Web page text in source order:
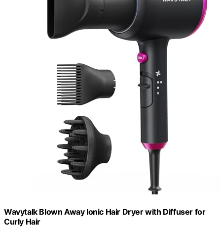
Wavytalk Blown Away Ionic Hair Dryer with Diffuser for
Curly Hair